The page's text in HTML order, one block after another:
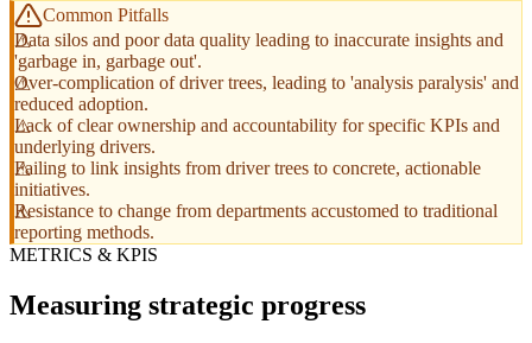
Common Pitfalls
Data silos and poor data quality leading to inaccurate insights and
'garbage in, garbage out'.
Over-complication of driver trees, leading to 'analysis paralysis' and
reduced adoption.
Lack of clear ownership and accountability for specific KPIs and
underlying drivers.
Failing to link insights from driver trees to concrete, actionable
initiatives.
Resistance to change from departments accustomed to traditional
reporting methods.
METRICS & KPIS
Measuring strategic progress